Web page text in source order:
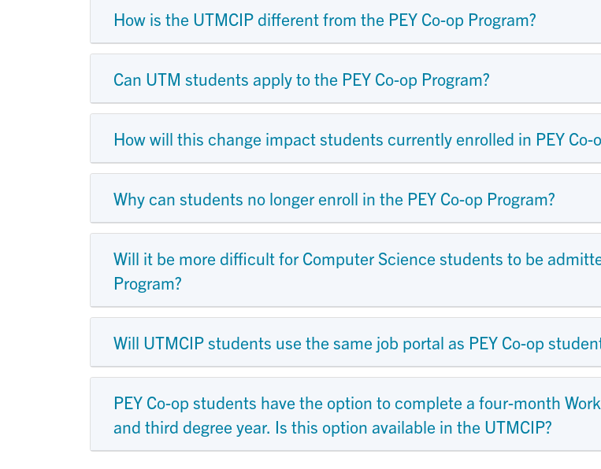
How is the UTMCIP different from the PEY Co-op Program?
Can UTM students apply to the PEY Co-op Program?
How will this change impact students currently enrolled in PEY Co-
Why can students no longer enroll in the PEY Co-op Program?
Will it be more difficult for Computer Science students to be
Program?
Will UTMCIP students use the same job portal as PEY Co-op
PEY Co-op students have the option to complete a four-month
and third degree year. Is this option available in the UTMCIP?